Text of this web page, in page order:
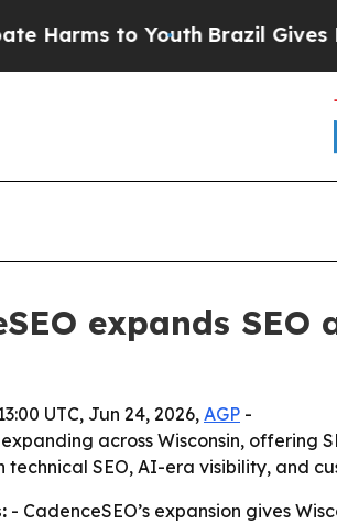
to Youth Brazil Gives
expands
UTC, Jun 24, 2026, AGP -
expanding across Wisconsin,
technical SEO, AI-era visibility, and
- CadenceSEO’s expansion gives